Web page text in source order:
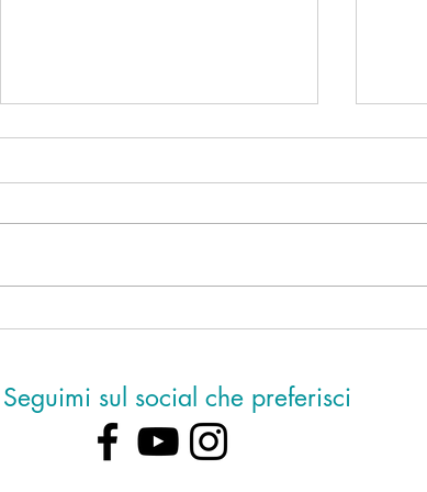
Mancano sei giorni alla notte di
Ho
Seguimi sul social che preferisci